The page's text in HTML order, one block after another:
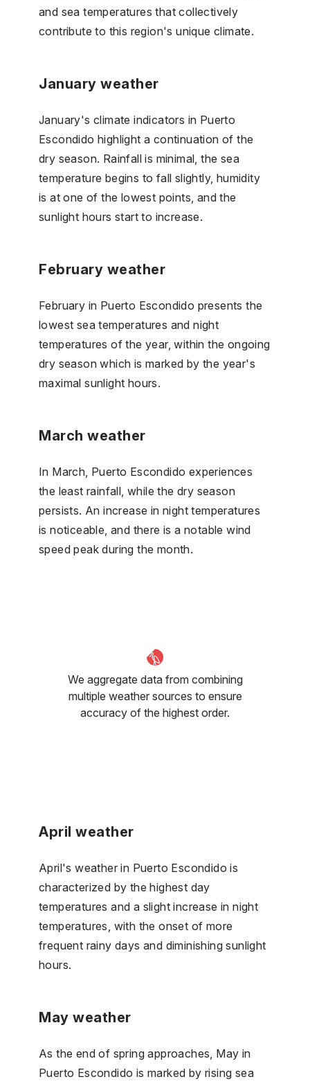
and sea temperatures that collectively
contribute to this region's unique climate.
January weather
January's climate indicators in Puerto
Escondido highlight a continuation of the
dry season. Rainfall is minimal, the sea
temperature begins to fall slightly, humidity
is at one of the lowest points, and the
sunlight hours start to increase.
February weather
February in Puerto Escondido presents the
lowest sea temperatures and night
temperatures of the year, within the ongoing
dry season which is marked by the year's
maximal sunlight hours.
March weather
In March, Puerto Escondido experiences
the least rainfall, while the dry season
persists. An increase in night temperatures
is noticeable, and there is a notable wind
speed peak during the month.
We aggregate data from combining
multiple weather sources to ensure
accuracy of the highest order.
April weather
April's weather in Puerto Escondido is
characterized by the highest day
temperatures and a slight increase in night
temperatures, with the onset of more
frequent rainy days and diminishing sunlight
hours.
May weather
As the end of spring approaches, May in
Puerto Escondido is marked by rising sea